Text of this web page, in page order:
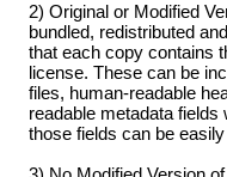
2) Original or Modified
bundled, redistributed
that each copy contains
license. These can be
files, human-readable
readable metadata
those fields can be